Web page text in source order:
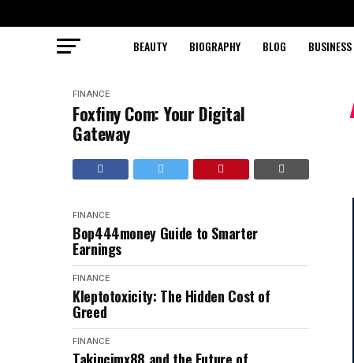
BEAUTY BIOGRAPHY BLOG BUSINESS
FINANCE
Foxfiny Com: Your Digital
Gateway
FINANCE
Bop444money Guide to Smarter
Earnings
FINANCE
Kleptotoxicity: The Hidden Cost of
Greed
FINANCE